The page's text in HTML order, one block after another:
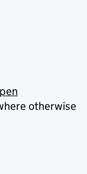
otherwise